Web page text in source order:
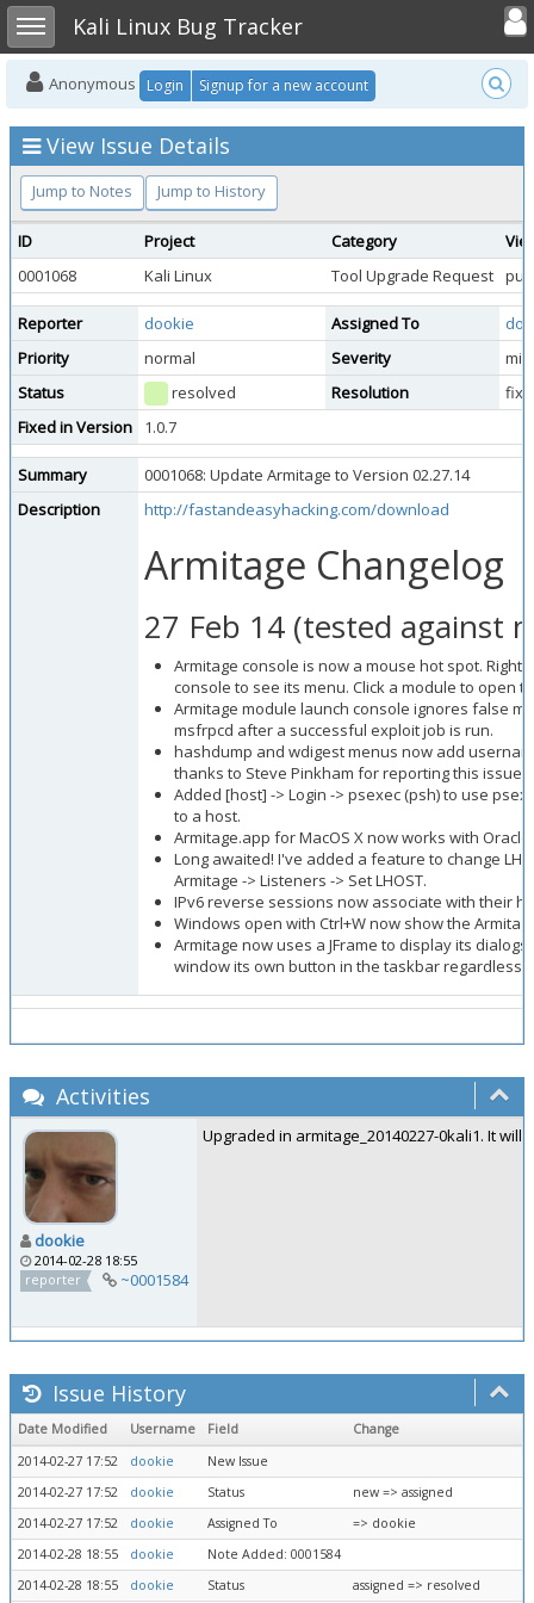
Toggle sidebarKali Linux Bug Tracker
Toggle
Anonymous Login Signup for a new account
View Issue Details
Jump to Notes Jump to History
ID Project Category
0001068
Kali Linux Tool Upgrade Request
Reporter dookie Assigned To
Priority
normal Severity
Status
resolved Resolution
Fixed in Version
1.0.7
Summary
0001068: Update Armitage to Version 02.27.14
Description
http://fastandeasyhacking.com/download
Armitage Changelog
27 Feb 14 (tested against
Armitage console is now a mouse hot spot. Right-
console to see its menu. Click a module to open
Armitage module launch console ignores false
msfrpcd after a successful exploit job is run.
hashdump and wdigest menus now add
thanks to Steve Pinkham for reporting this issue
Added [host] -> Login -> psexec (psh) to use
to a host.
Armitage.app for MacOS X now works with
Long awaited! I've added a feature to change
Armitage -> Listeners -> Set LHOST.
IPv6 reverse sessions now associate with their
Windows open with Ctrl+W now show the
Armitage now uses a JFrame to display its
window its own button in the taskbar regardless
Activities
dookie
2014-02-28 18:55
reporter
~0001584
Upgraded in armitage_20140227-0kali1. It will
Issue History
Date Modified Username Field
Change
2014-02-27 17:52
dookie
New Issue
2014-02-27 17:52
dookie Status
new => assigned
2014-02-27 17:52
dookie Assigned To
=> dookie
2014-02-28 18:55
dookie
Note Added: 0001584
2014-02-28 18:55
dookie Status assigned => resolved